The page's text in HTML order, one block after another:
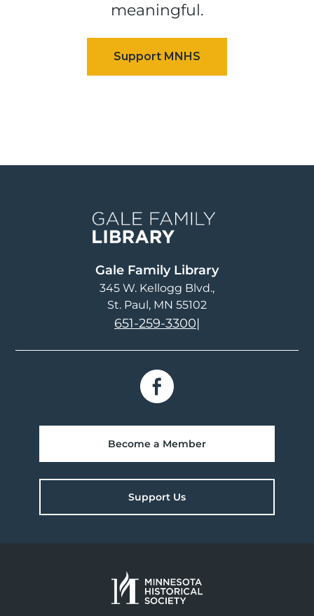
meaningful.
Gale Family Library
345 W. Kellogg Blvd.
St. Paul, MN 55102
651-259-3300|
Become a Member
Support Us